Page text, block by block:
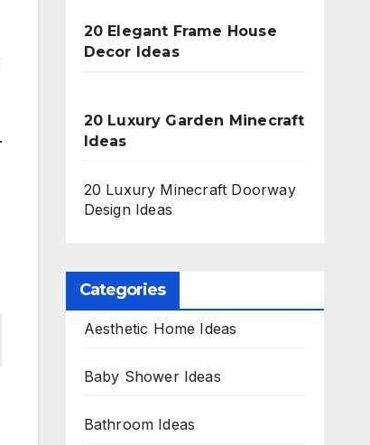
20 Elegant Frame House
Decor Ideas
20 Luxury Garden Minecraft
Ideas
20 Luxury Minecraft Doorway
Design Ideas
Categories
Aesthetic Home Ideas
Baby Shower Ideas
Bathroom Ideas